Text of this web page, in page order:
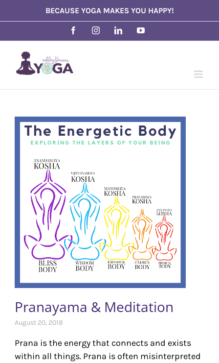
to
BECAUSE YOGA MAKES YOU HAPPY!
FacebookInstagramLinkedInYouTube
Pranayama & Meditation
August 20, 2018
Prana is the energy that connects and exists
within all things. Prana is often misinterpreted